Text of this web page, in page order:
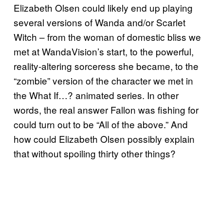
Elizabeth Olsen could likely end up playing
several versions of Wanda and/or Scarlet
Witch – from the woman of domestic bliss we
met at WandaVision’s start, to the powerful,
reality-altering sorceress she became, to the
“zombie” version of the character we met in
the What If…? animated series. In other
words, the real answer Fallon was fishing for
could turn out to be “All of the above.” And
how could Elizabeth Olsen possibly explain
that without spoiling thirty other things?